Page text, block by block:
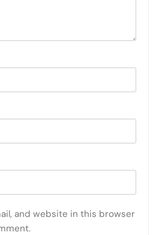
and website in this browser